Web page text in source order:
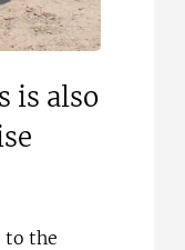
is also
to the